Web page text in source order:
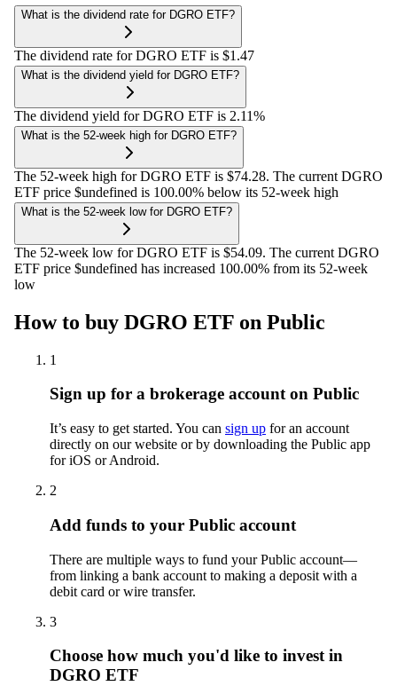
What is the dividend rate for DGRO ETF?
The dividend rate for DGRO ETF is $1.47
What is the dividend yield for DGRO ETF?
The dividend yield for DGRO ETF is 2.11%
What is the 52-week high for DGRO ETF?
The 52-week high for DGRO ETF is $74.28. The current DGRO
ETF price $undefined is 100.00% below its 52-week high
What is the 52-week low for DGRO ETF?
The 52-week low for DGRO ETF is $54.09. The current DGRO
ETF price $undefined has increased 100.00% from its 52-week
low
How to buy DGRO ETF on Public
1
Sign up for a brokerage account on Public
It’s easy to get started. You can sign up for an account
directly on our website or by downloading the Public app
for iOS or Android.
2
Add funds to your Public account
There are multiple ways to fund your Public account—
from linking a bank account to making a deposit with a
debit card or wire transfer.
3
Choose how much you'd like to invest in
DGRO ETF